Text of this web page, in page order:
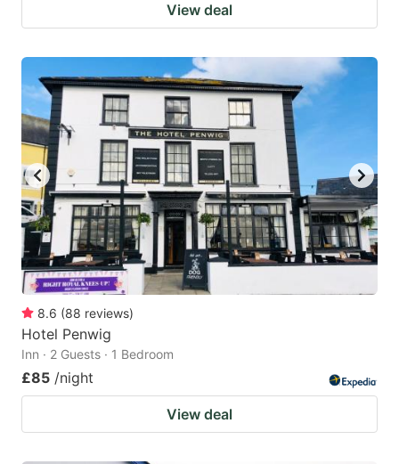
View deal
8.6 (88 reviews)
Hotel Penwig
Inn · 2 Guests · 1 Bedroom
£85 /night
View deal